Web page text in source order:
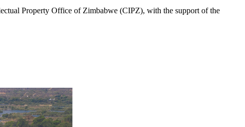
Property Office of Zimbabwe (CIPZ), with the support of the